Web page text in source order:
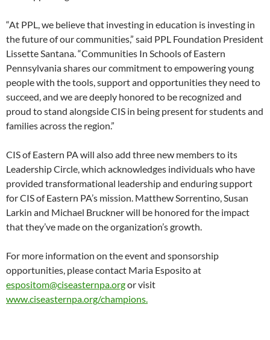
“At PPL, we believe that investing in education is investing in
the future of our communities,” said PPL Foundation President
Lissette Santana. “Communities In Schools of Eastern
Pennsylvania shares our commitment to empowering young
people with the tools, support and opportunities they need to
succeed, and we are deeply honored to be recognized and
proud to stand alongside CIS in being present for students and
families across the region.”
CIS of Eastern PA will also add three new members to its
Leadership Circle, which acknowledges individuals who have
provided transformational leadership and enduring support
for CIS of Eastern PA’s mission. Matthew Sorrentino, Susan
Larkin and Michael Bruckner will be honored for the impact
that they’ve made on the organization’s growth.
For more information on the event and sponsorship
opportunities, please contact Maria Esposito at
espositom@ciseasternpa.orgor visit
www.ciseasternpa.org/champions.